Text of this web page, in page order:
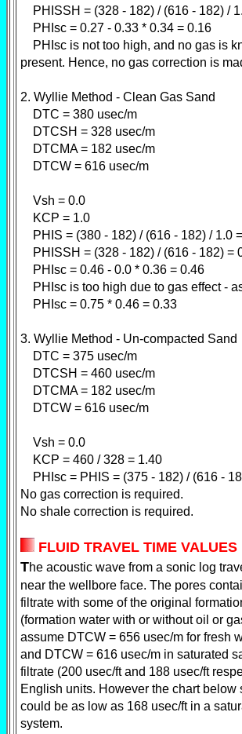
PHISSH = (328 - 182) / (616 - 182) /
PHIsc = 0.27 - 0.33 * 0.34 = 0.16
PHIsc is not too high, and no gas is
present. Hence, no gas correction is
2. Wyllie Method - Clean Gas Sand
DTC = 380 usec/m
DTCSH = 328 usec/m
DTCMA = 182 usec/m
DTCW = 616 usec/m
Vsh = 0.0
KCP = 1.0
PHIS = (380 - 182) / (616 - 182) / 1.0
PHISSH = (328 - 182) / (616 - 182) =
PHIsc = 0.46 - 0.0 * 0.36 = 0.46
PHIsc is too high due to gas effect -
PHIsc = 0.75 * 0.46 = 0.33
3. Wyllie Method - Un-compacted Sand
DTC = 375 usec/m
DTCSH = 460 usec/m
DTCMA = 182 usec/m
DTCW = 616 usec/m
Vsh = 0.0
KCP = 460 / 328 = 1.40
PHIsc = PHIS = (375 - 182) / (616 -
No gas correction is required.
No shale correction is required.
FLUID TRAVEL TIME VALUES
The acoustic wave from a sonic log
near the wellbore face. The pores
filtrate with some of the original
(formation water with or without oil or
assume DTCW = 656 usec/m for fresh
and DTCW = 616 usec/m in saturated
filtrate (200 usec/ft and 188 usec/ft
English units. However the chart below
could be as low as 168 usec/ft in a
system.